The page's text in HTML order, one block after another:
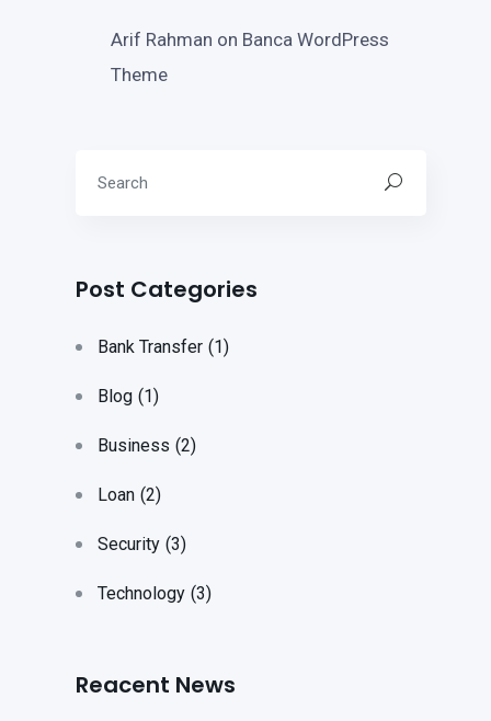
Arif Rahman on Banca WordPress
Theme
Post Categories
Bank Transfer (1)
Blog (1)
Business (2)
Loan (2)
Security (3)
Technology (3)
Reacent News